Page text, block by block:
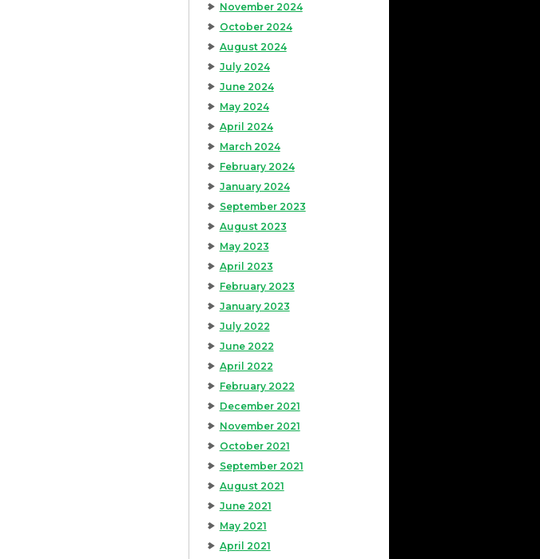
November 2024
October 2024
August 2024
July 2024
June 2024
May 2024
April 2024
March 2024
February 2024
January 2024
September 2023
August 2023
May 2023
April 2023
February 2023
January 2023
July 2022
June 2022
April 2022
February 2022
December 2021
November 2021
October 2021
September 2021
August 2021
June 2021
May 2021
April 2021